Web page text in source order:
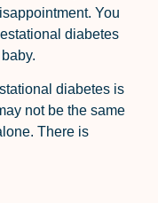
You
diabetes
diabetes is
not be the same
There is